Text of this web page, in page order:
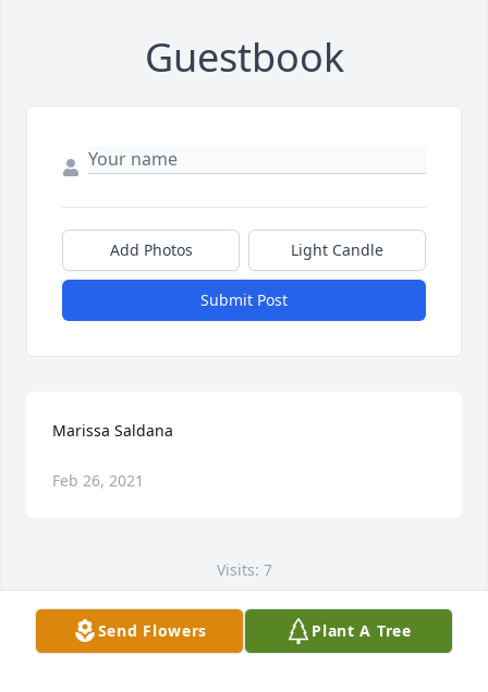
Guestbook
Add Photos Light Candle
Submit Post
Marissa Saldana
Feb 26, 2021
Visits: 7
This site is protected by reCAPTCHA and the
Google Privacy Policy Terms of Service apply.
Send Flowers Plant A Tree